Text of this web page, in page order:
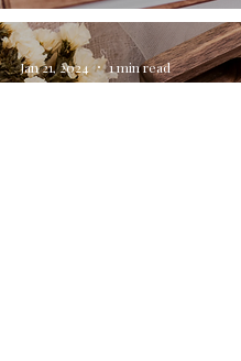
Jan 21, 2024 1 min read